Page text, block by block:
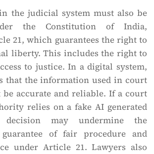
the judicial system must also be
the Constitution of India,
21, which guarantees the right to
liberty. This includes the right to
to justice. In a digital system,
that the information used in court
be accurate and reliable. If a court
relies on a fake AI generated
may undermine the
of fair procedure and
under Article 21. Lawyers also